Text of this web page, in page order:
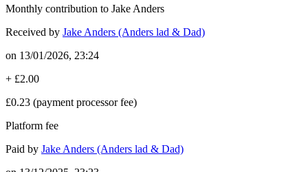
Monthly contribution to Jake Anders
Received by Jake Anders (Anders lad & Dad)
on 13/01/2026, 23:24
+ £2.00
£0.23 (payment processor fee)
Platform fee
Paid by Jake Anders (Anders lad & Dad)